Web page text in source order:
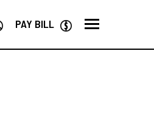
PAY BILL